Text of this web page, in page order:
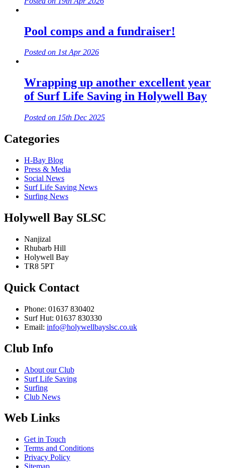
Pool comps and a fundraiser!
Posted on 1st Apr 2026
Wrapping up another excellent year
of Surf Life Saving in Holywell Bay
Posted on 15th Dec 2025
Categories
H-Bay Blog
Press & Media
Social News
Surf Life Saving News
Surfing News
Holywell Bay SLSC
Nanjizal
Rhubarb Hill
Holywell Bay
TR8 5PT
Quick Contact
Phone: 01637 830402
Surf Hut: 01637 830330
Email: info@holywellbayslsc.co.uk
Club Info
About our Club
Surf Life Saving
Surfing
Club News
Web Links
Get in Touch
Terms and Conditions
Privacy Policy